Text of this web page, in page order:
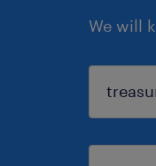
We will